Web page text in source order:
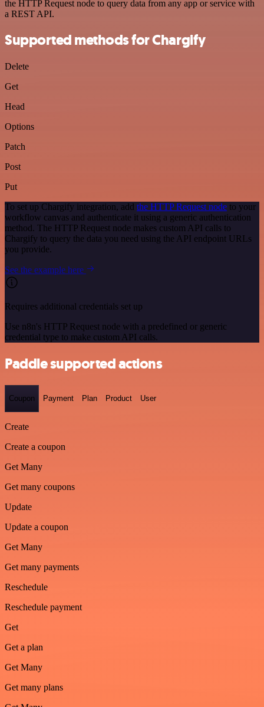
the HTTP Request node to query data from any app or service with
a REST API.
Supported methods for Chargify
Delete
Get
Head
Options
Patch
Post
Put
To set up Chargify integration, add the HTTP Request node to your
workflow canvas and authenticate it using a generic authentication
method. The HTTP Request node makes custom API calls to
Chargify to query the data you need using the API endpoint URLs
you provide.
See the example here
Requires additional credentials set up
Use n8n's HTTP Request node with a predefined or generic
credential type to make custom API calls.
Paddle supported actions
Coupon Payment Plan Product User
Create
Create a coupon
Get Many
Get many coupons
Update
Update a coupon
Get Many
Get many payments
Reschedule
Reschedule payment
Get
Get a plan
Get Many
Get many plans